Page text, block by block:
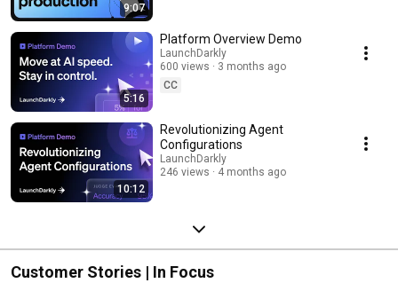
9:07
5:16
Platform Overview Demo
LaunchDarkly
600 views
3 months ago
CC
10:12
Revolutionizing Agent
Configurations
LaunchDarkly
246 views
4 months ago
Customer Stories | In Focus